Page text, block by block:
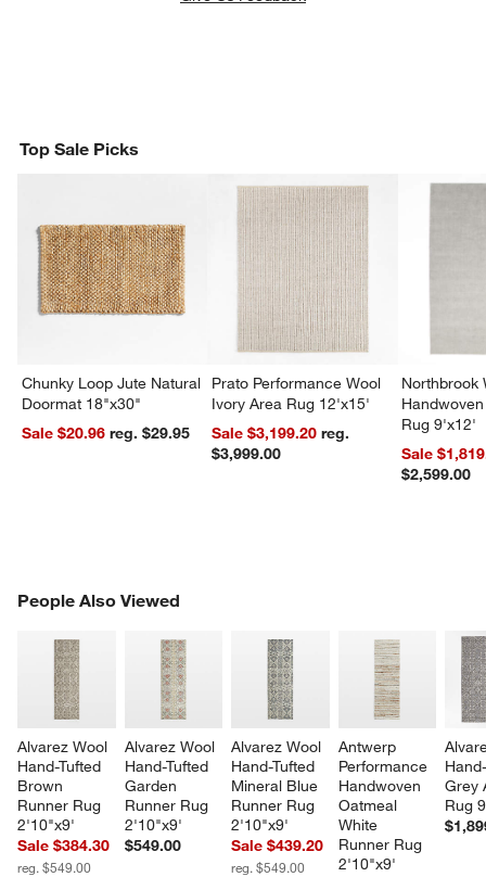
Top Sale Picks
Chunky Loop Jute Natural
Doormat 18"x30"
Sale $20.96
reg. $29.95
Prato Performance Wool
Ivory Area Rug 12'x15'
Sale $3,199.20reg.
$3,999.00
Northbrook
Rug 9'x12'
Sale
$2,599.00
People Also Viewed
Alvarez Wool
Hand-Tufted
Brown
Runner Rug
2'10"x9'
Sale $384.30
reg. $549.00
Alvarez Wool
Hand-Tufted
Garden
Runner Rug
2'10"x9'
$549.00
Alvarez Wool
Hand-Tufted
Mineral Blue
Runner Rug
2'10"x9'
Sale $439.20
reg. $549.00
Antwerp
Performance
Handwoven
Oatmeal
White
Runner Rug
2'10"x9'
Grey
Rug
PEOPLE ALSO VIEWEDITEMS SKIPPED. UNDO.